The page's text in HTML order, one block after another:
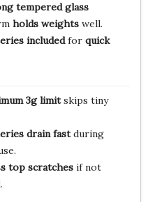
tempered glass
holds weightswell.
includedfor quick
3g limitskips tiny
drain fastduring
top scratchesif not